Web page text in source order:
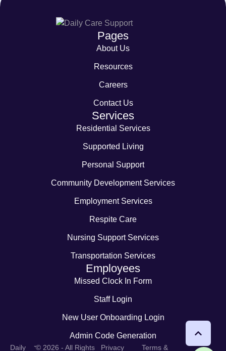
Pages
About Us
Resources
Careers
Contact Us
Services
Residential Services
Supported Living
Personal Support
Community Development Services
Employment Services
Respite Care
Nursing Support Services
Transportation Services
Employees
Missed Clock In Form
Staff Login
New User Onboarding Login
Admin Code Generation
Daily -© 2026 - All Rights Privacy Terms &